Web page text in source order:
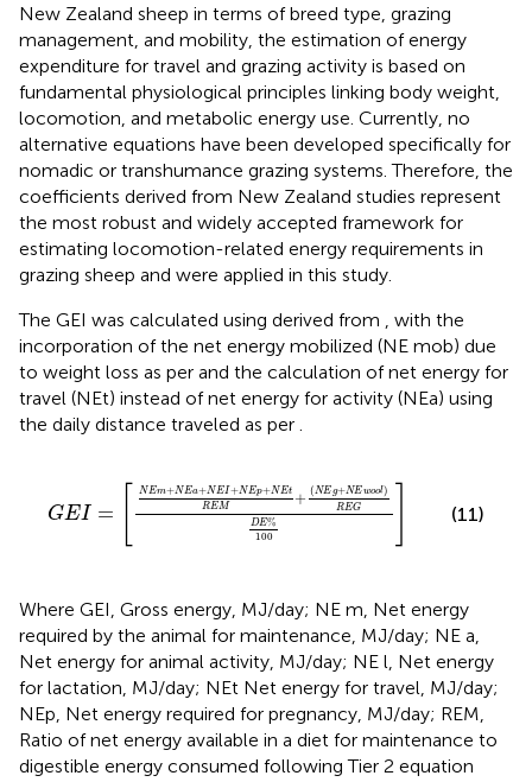
New Zealand sheep in terms of breed type, grazing
management, and mobility, the estimation of energy
expenditure for travel and grazing activity is based on
fundamental physiological principles linking body weight,
locomotion, and metabolic energy use. Currently, no
alternative equations have been developed specifically for
nomadic or transhumance grazing systems. Therefore, the
coefficients derived from New Zealand studies represent
the most robust and widely accepted framework for
estimating locomotion-related energy requirements in
grazing sheep and were applied in this study.
The GEI was calculated using derived from
, with the
incorporation of the net energy mobilized (NE mob) due
to weight loss as per and the calculation of net energy for
travel (NEt) instead of net energy for activity (NEa) using
the daily distance traveled as per
GEI =
NEm+NEa+NEI +NEp+NEt
REM
+ (NEg+NEwool)
REG
DE%
100
Em+ NE a+NEI+NE p+NEt E M
(11)
Where GEI, Gross energy, MJ/day; NE m, Net energy
required by the animal for maintenance, MJ/day; NE a,
Net energy for animal activity, MJ/day; NE l, Net energy
for lactation, MJ/day; NEt Net energy for travel, MJ/day;
NEp, Net energy required for pregnancy, MJ/day; REM,
Ratio of net energy available in a diet for maintenance to
digestible energy consumed following Tier 2 equation